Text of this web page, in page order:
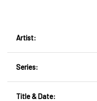
Artist:
Series:
Title & Date: